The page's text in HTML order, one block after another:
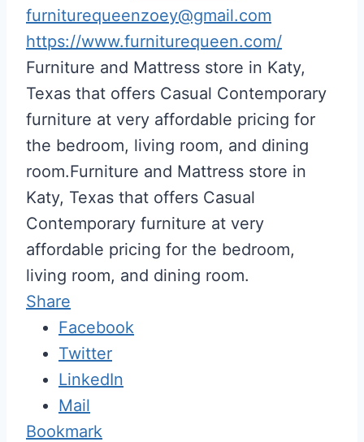
furniturequeenzoey@gmail.com
https://www.furniturequeen.com/
Furniture and Mattress store in Katy,
Texas that offers Casual Contemporary
furniture at very affordable pricing for
the bedroom, living room, and dining
room.Furniture and Mattress store in
Katy, Texas that offers Casual
Contemporary furniture at very
affordable pricing for the bedroom,
living room, and dining room.
Share
Facebook
Twitter
LinkedIn
Mail
Bookmark